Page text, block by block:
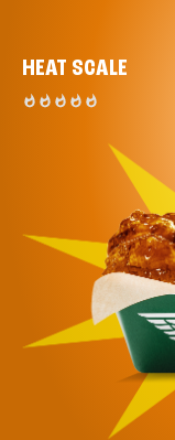
HEAT SCALE